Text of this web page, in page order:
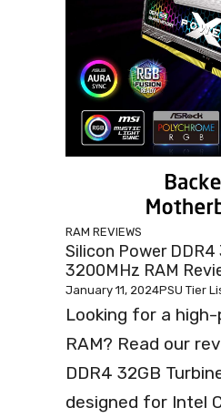
RAM REVIEWS
Silicon Power DDR4
3200MHz RAM
January 11, 2024PSU Tier
Looking for a
RAM? Read our
DDR4 32GB
designed for Intel